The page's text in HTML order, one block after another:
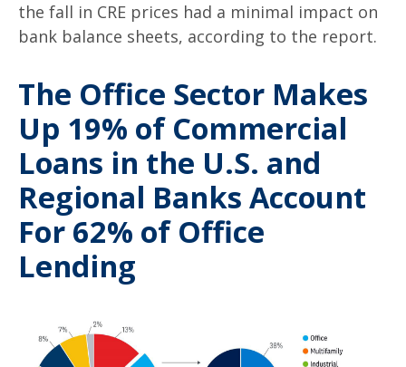
the fall in CRE prices had a minimal impact on
bank balance sheets, according to the report.
The Office Sector Makes
Up 19% of Commercial
Loans in the U.S. and
Regional Banks Account
For 62% of Office
Lending